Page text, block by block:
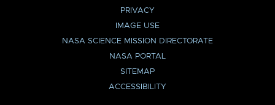
PRIVACY
IMAGE USE
NASA SCIENCE MISSION DIRECTORATE
NASA PORTAL
SITEMAP
ACCESSIBILITY